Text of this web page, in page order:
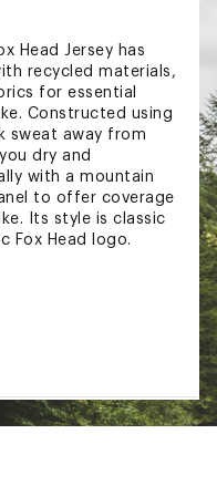
Head Jersey has
recycled materials,
for essential
Constructed using
sweat away from
dry and
with a mountain
to offer coverage
Its style is classic
Fox Head logo.
crew neck
coverage while